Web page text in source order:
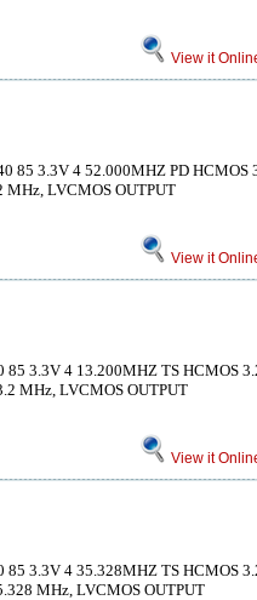
View it
85 3.3V 4 52.000MHZ PD HCMOS
MHz, LVCMOS OUTPUT
View it
85 3.3V 4 13.200MHZ TS HCMOS
MHz, LVCMOS OUTPUT
View it
85 3.3V 4 35.328MHZ TS HCMOS
MHz, LVCMOS OUTPUT